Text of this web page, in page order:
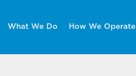
What We Do How We Operate